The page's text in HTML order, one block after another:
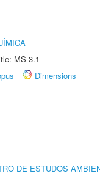
MS-3.1
Dimensions
DE ESTUDOS